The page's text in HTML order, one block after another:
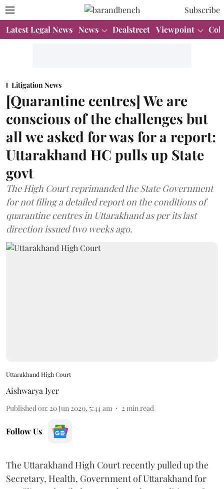
Subscribe
Latest Legal News News Dealstreet Viewpoint
Litigation News
[Quarantine centres] We are
conscious of the challenges but
all we asked for was for a report:
Uttarakhand HC pulls up State
govt
The High Court reprimanded the State Government
for not filing a detailed report on the conditions of
quarantine centres in Uttarakhand as per its last
direction issued two weeks ago.
Uttarakhand High Court
Aishwarya Iyer
Published on: 20 Jun 2020, 5:44 am 2 min read
Follow Us
The Uttarakhand High Court recently pulled up the
Secretary, Health, Government of Uttarakhand for